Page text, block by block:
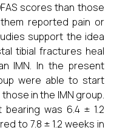
scores than those
reported pain or
support the idea
tibial fractures heal
IMN. In the present
were able to start
in the IMN group.
was 6.4 ± 1.2
to 7.8 ± 1.2 weeks in